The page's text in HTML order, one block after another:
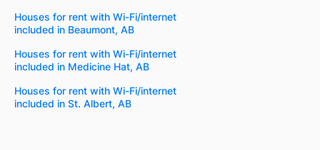
Houses for rent with Wi-Fi/internet
included in Beaumont, AB
Houses for rent with Wi-Fi/internet
included in Medicine Hat, AB
Houses for rent with Wi-Fi/internet
included in St. Albert, AB